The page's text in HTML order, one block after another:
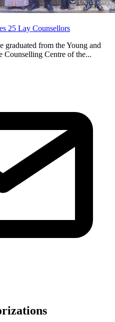
25 Lay Counsellors
graduated from the Young and
Counselling Centre of the...